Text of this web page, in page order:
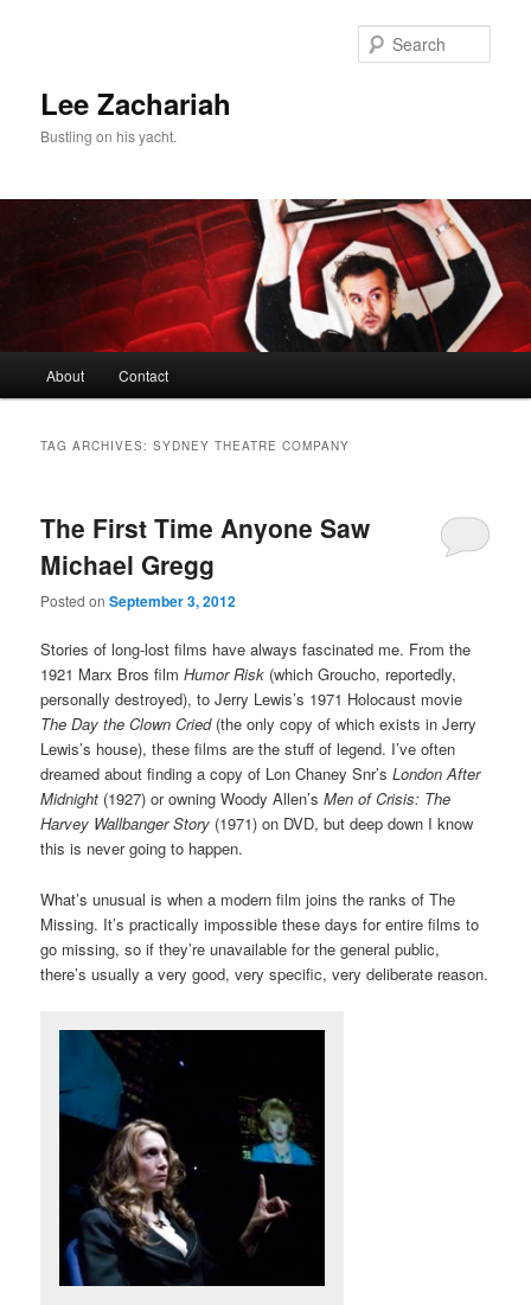
Lee Zachariah
Bustling on his yacht.
About Contact
TAG ARCHIVES:SYDNEY THEATRE COMPANY
The First Time Anyone Saw
Michael Gregg
Posted onSeptember 3, 2012
Stories of long-lost films have always fascinated me. From the
1921 Marx Bros filmHumor Risk (which Groucho, reportedly,
personally destroyed), to Jerry Lewis’s 1971 Holocaust movie
The Day the Clown Cried(the only copy of which exists in Jerry
Lewis’s house), these films are the stuff of legend. I’ve often
dreamed about finding a copy of Lon Chaney Snr’sLondon After
Midnight (1927) or owning Woody Allen’sMen of Crisis: The
Harvey Wallbanger Story (1971) on DVD, but deep down I know
this is never going to happen.
What’s unusual is when a modern film joins the ranks of The
Missing. It’s practically impossible these days for entire films to
go missing, so if they’re unavailable for the general public,
there’s usually a very good, very specific, very deliberate reason.